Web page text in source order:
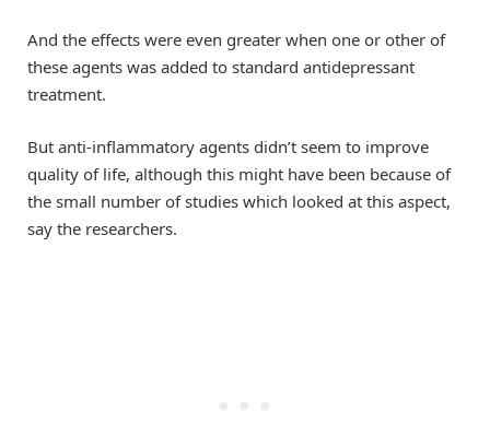
And the effects were even greater when one or other of
these agents was added to standard antidepressant
treatment.
But anti-inflammatory agents didn’t seem to improve
quality of life, although this might have been because of
the small number of studies which looked at this aspect,
say the researchers.